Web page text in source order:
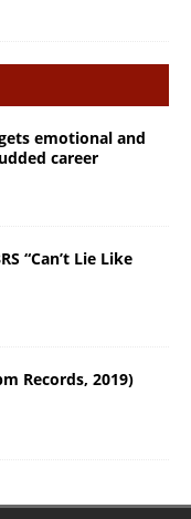
emotional and
career
“Can’t Lie Like
Records, 2019)